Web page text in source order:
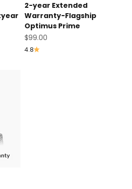
2-year Extended
Warranty-Flagship
Optimus Prime
Sale price
$99.00
4.8